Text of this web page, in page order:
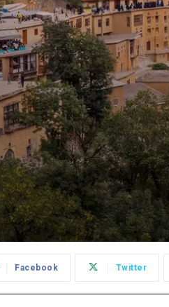
Facebook Twitter